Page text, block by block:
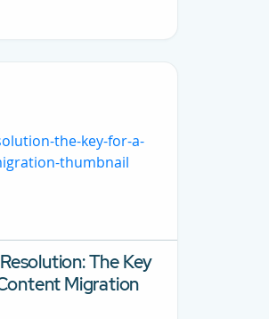
The Key
Migration